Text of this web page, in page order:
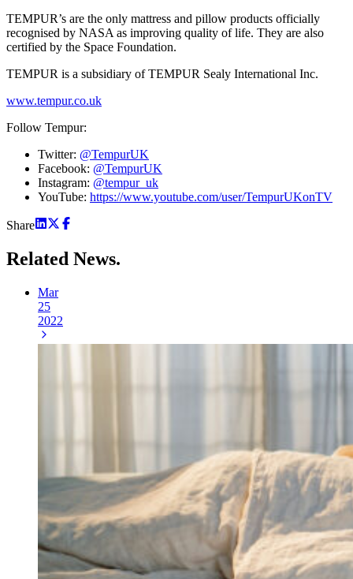
TEMPUR’s are the only mattress and pillow products officially
recognised by NASA as improving quality of life. They are also
certified by the Space Foundation.
TEMPUR is a subsidiary of TEMPUR Sealy International Inc.
www.tempur.co.uk
Follow Tempur:
Twitter: @TempurUK
Facebook: @TempurUK
Instagram: @tempur_uk
YouTube: https://www.youtube.com/user/TempurUKonTV
Share
Related News.
Mar
25
2022